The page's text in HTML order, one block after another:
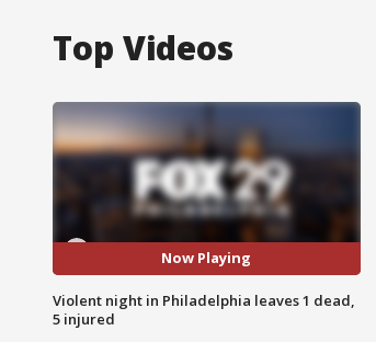
Top Videos
Now Playing
Violent night in Philadelphia leaves 1 dead,
5 injured